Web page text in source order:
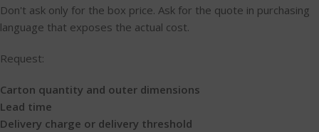
Don't ask only for the box price. Ask for the quote in purchasing
language that exposes the actual cost.
Request:
Carton quantity and outer dimensions
Lead time
Delivery charge or delivery threshold